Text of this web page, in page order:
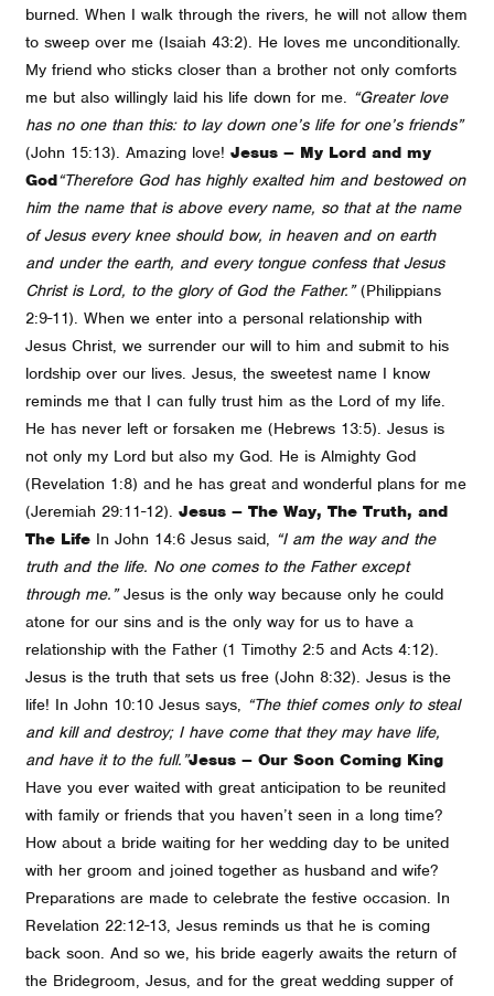
burned. When I walk through the rivers, he will not allow them
to sweep over me (Isaiah 43:2). He loves me unconditionally.
My friend who sticks closer than a brother not only comforts
me but also willingly laid his life down for me. “Greater love
has no one than this: to lay down one’s life for one’s friends”
(John 15:13). Amazing love!Jesus – My Lord and my
God“Therefore God has highly exalted him and bestowed on
him the name that is above every name, so that at the name
of Jesus every knee should bow, in heaven and on earth
and under the earth, and every tongue confess that Jesus
Christ is Lord, to the glory of God the Father.”(Philippians
2:9-11). When we enter into a personal relationship with
Jesus Christ, we surrender our will to him and submit to his
lordship over our lives. Jesus, the sweetest name I know
reminds me that I can fully trust him as the Lord of my life.
He has never left or forsaken me (Hebrews 13:5). Jesus is
not only my Lord but also my God. He is Almighty God
(Revelation 1:8) and he has great and wonderful plans for me
(Jeremiah 29:11-12).Jesus – The Way, The Truth, and
The Life In John 14:6 Jesus said, “I am the way and the
truth and the life. No one comes to the Father except
through me.”Jesus is the only way because only he could
atone for our sins and is the only way for us to have a
relationship with the Father (1 Timothy 2:5 and Acts 4:12).
Jesus is the truth that sets us free (John 8:32). Jesus is the
life! In John 10:10 Jesus says, “The thief comes only to steal
and kill and destroy; I have come that they may have life,
and have it to the full.”Jesus – Our Soon Coming King
Have you ever waited with great anticipation to be reunited
with family or friends that you haven’t seen in a long time?
How about a bride waiting for her wedding day to be united
with her groom and joined together as husband and wife?
Preparations are made to celebrate the festive occasion. In
Revelation 22:12-13, Jesus reminds us that he is coming
back soon. And so we, his bride eagerly awaits the return of
the Bridegroom, Jesus, and for the great wedding supper of